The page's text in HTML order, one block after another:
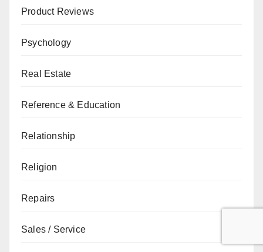
Product Reviews
Psychology
Real Estate
Reference & Education
Relationship
Religion
Repairs
Sales / Service